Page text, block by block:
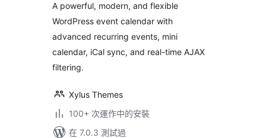
Social Event,
Eventbrite, Meetup,
Google & iCal
Import Support
A powerful, modern, and flexible
WordPress event calendar with
advanced recurring events, mini
calendar, iCal sync, and real-time AJAX
filtering.
Xylus Themes
100+ 次運作中的安裝
在 7.0.3 測試過